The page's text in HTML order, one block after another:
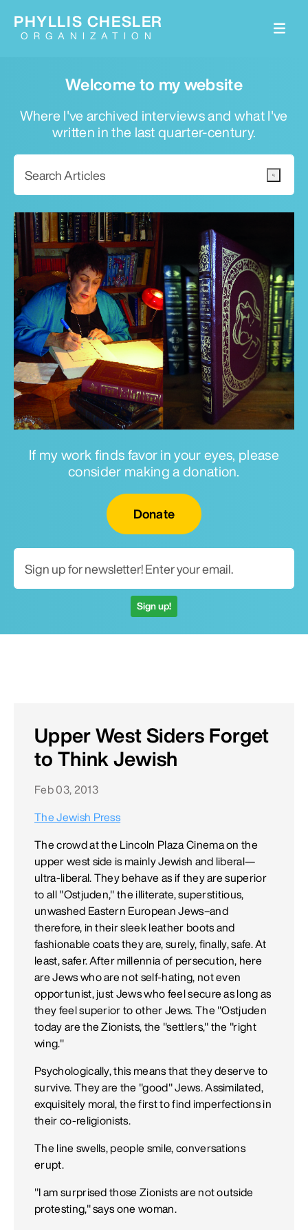
Welcome to my website
Where I've archived interviews and what I've
written in the last quarter-century.
If my work finds favor in your eyes, please
consider making a donation.
Donate
Sign up!
PHYLLIS CHESLER
ORGANIZATION
Upper West Siders Forget
to Think Jewish
Feb 03, 2013
The Jewish Press
The crowd at the Lincoln Plaza Cinema on the
upper west side is mainly Jewish and liberal—
ultra-liberal. They behave as if they are superior
to all "Ostjuden," the illiterate, superstitious,
unwashed Eastern European Jews–and
therefore, in their sleek leather boots and
fashionable coats they are, surely, finally, safe. At
least, safer. After millennia of persecution, here
are Jews who are not self-hating, not even
opportunist, just Jews who feel secure as long as
they feel superior to other Jews. The "Ostjuden
today are the Zionists, the "settlers," the "right
wing."
Psychologically, this means that they deserve to
survive. They are the "good" Jews. Assimilated,
exquisitely moral, the first to find imperfections in
their co-religionists.
The line swells, people smile, conversations
erupt.
"I am surprised those Zionists are not outside
protesting," says one woman.